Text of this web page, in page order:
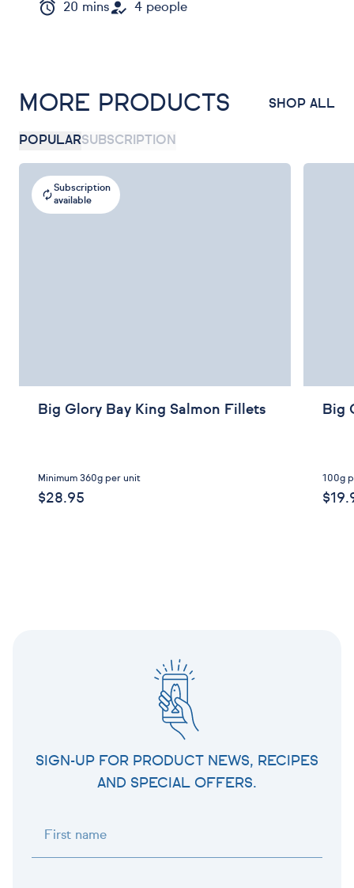
20 mins 4 people
MORE PRODUCTS SHOP ALL
POPULARSUBSCRIPTION
Subscription
available
Big Glory Bay King Salmon Fillets
Minimum 360g per unit
$28.95
Big
100g
SIGN-UP FOR PRODUCT NEWS, RECIPES
AND SPECIAL OFFERS.
First name